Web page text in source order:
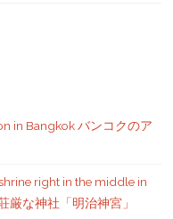
in Bangkok バンコクのア
right in the middle in
厳な神社「明治神宮」